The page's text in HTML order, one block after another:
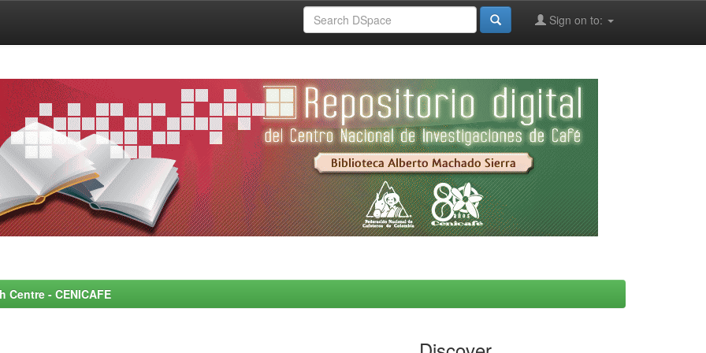
Sign on to:
- CENICAFE